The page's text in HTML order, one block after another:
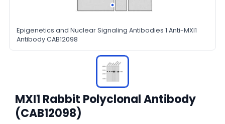
Epigenetics and Nuclear Signaling Antibodies 1 Anti-MXI1
Antibody CAB12098
MXI1 Rabbit Polyclonal Antibody
(CAB12098)